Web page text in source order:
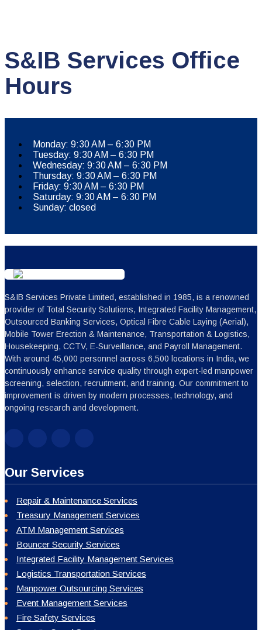
S&IB Services Office
Hours
Monday: 9:30 AM – 6:30 PM
Tuesday: 9:30 AM – 6:30 PM
Wednesday: 9:30 AM – 6:30 PM
Thursday: 9:30 AM – 6:30 PM
Friday: 9:30 AM – 6:30 PM
Saturday: 9:30 AM – 6:30 PM
Sunday: closed
S&IB Services Private Limited, established in 1985, is a renowned
provider of Total Security Solutions, Integrated Facility Management,
Outsourced Banking Services, Optical Fibre Cable Laying (Aerial),
Mobile Tower Erection & Maintenance, Transportation & Logistics,
Housekeeping, CCTV, E-Surveillance, and Payroll Management.
With around 45,000 personnel across 6,500 locations in India, we
continuously enhance service quality through expert-led manpower
screening, selection, recruitment, and training. Our commitment to
improvement is driven by modern processes, technology, and
ongoing research and development.
Our Services
Repair & Maintenance Services
Treasury Management Services
ATM Management Services
Bouncer Security Services
Integrated Facility Management Services
Logistics Transportation Services
Manpower Outsourcing Services
Event Management Services
Fire Safety Services